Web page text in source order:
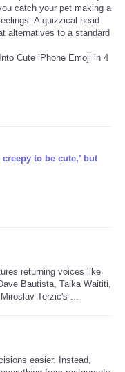
catch your pet making a
A quizzical head
alternatives to a standard
to be cute,’ but
returning voices like
Bautista, Taika Waititi,
Terzic's ...
easier. Instead,